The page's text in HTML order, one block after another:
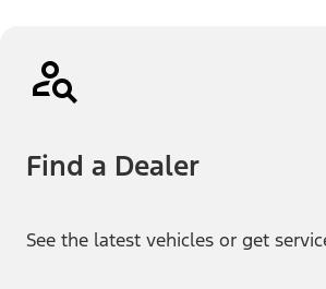
Find a Dealer
See the latest vehicles or get